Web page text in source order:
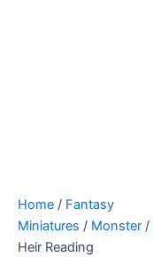
Home / Fantasy
Miniatures / Monster /
Heir Reading